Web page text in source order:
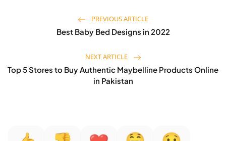
PREVIOUS ARTICLE
Best Baby Bed Designs in 2022
NEXT ARTICLE
Top 5 Stores to Buy Authentic Maybelline Products Online
in Pakistan